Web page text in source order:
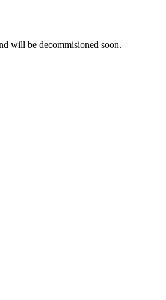
will be decommisioned soon.